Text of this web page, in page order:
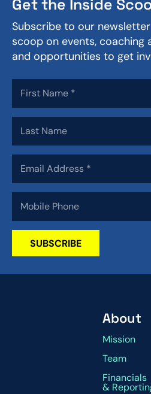
About
Mission
Team
Financials
&
Get the Inside
Subscribe to our
scoop on events, coaching
and opportunities to get
SUBSCRIBE